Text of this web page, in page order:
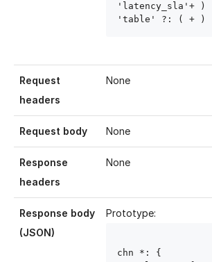
'latency_sla'+ )
'table' ?: ( + )
Request
headers
None
Request body None
Response
headers
None
Response body
(JSON)
Prototype:
chn *: {